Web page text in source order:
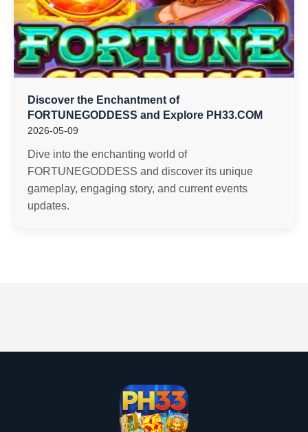
Discover the Enchantment of
FORTUNEGODDESS and Explore PH33.COM
2026-05-09
Dive into the enchanting world of
FORTUNEGODDESS and discover its unique
gameplay, engaging story, and current events
updates.